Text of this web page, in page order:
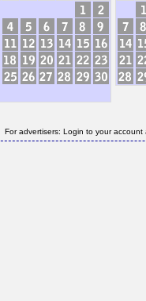
For advertisers: Login to your